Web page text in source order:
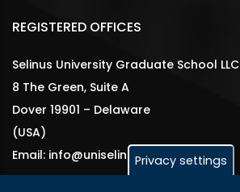
REGISTERED OFFICES
Selinus University Graduate School LLC
8 The Green, Suite A
Dover 19901 – Delaware
(USA)
Email: info@uniselinus.usPrivacy settings